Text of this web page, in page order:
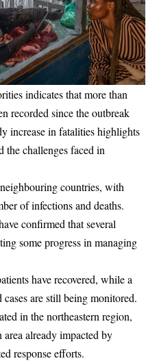
indicates that more than
recorded since the outbreak
increase in fatalities highlights
the challenges faced in
countries, with
of infections and deaths.
confirmed that several
some progress in managing
have recovered, while a
are still being monitored.
in the northeastern region,
already impacted by
response efforts.